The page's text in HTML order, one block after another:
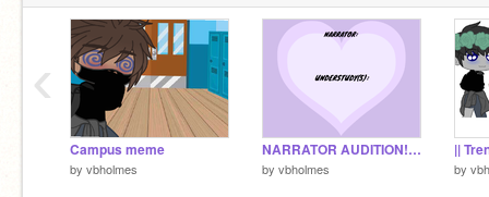
Campus meme
by vbholmes
NARRATOR AUDITION!!! | Daycare Story | A Roblox Story Game Remake
by vbholmes by
‹